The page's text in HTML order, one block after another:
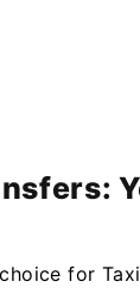
for